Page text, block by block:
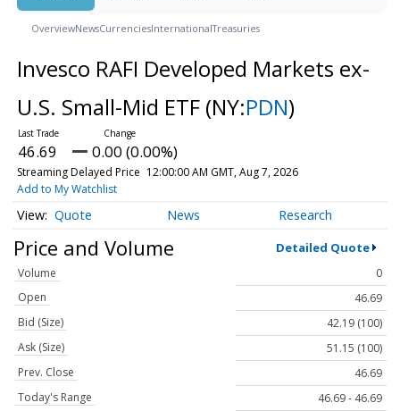
OverviewNewsCurrenciesInternationalTreasuries
Invesco RAFI Developed Markets ex-
U.S. Small-Mid ETF (NY:PDN)
46.69 0.00 (0.00%)
Streaming Delayed Price 12:00:00 AM GMT, Aug 7, 2026
Add to My Watchlist
Quote News Research
Price and Volume Detailed Quote
Volume
0
Open
46.69
Bid (Size)
42.19 (100)
Ask (Size)
51.15 (100)
Prev. Close
46.69
Today's Range
46.69 - 46.69